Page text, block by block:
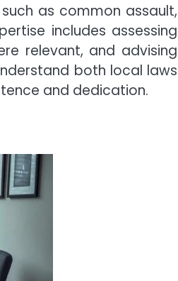
as common assault,
includes assessing
relevant, and advising
both local laws
and dedication.